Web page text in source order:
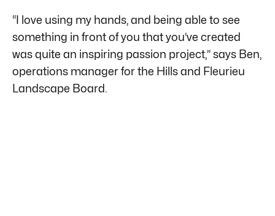
“I love using my hands, and being able to see
something in front of you that you’ve created
was quite an inspiring passion project,” says Ben,
operations manager for the Hills and Fleurieu
Landscape Board.